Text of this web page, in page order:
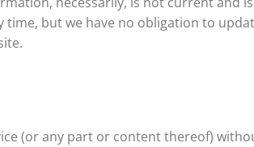
but we have no obligation to
(or any part or content thereof)